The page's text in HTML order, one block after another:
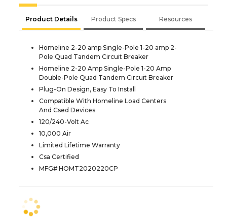
Product Details Product Specs Resources
Homeline 2-20 amp Single-Pole 1-20 amp 2-
Pole Quad Tandem Circuit Breaker
Homeline 2-20 Amp Single-Pole 1-20 Amp
Double-Pole Quad Tandem Circuit Breaker
Plug-On Design, Easy To Install
Compatible With Homeline Load Centers
And Csed Devices
120/240-Volt Ac
10,000 Air
Limited Lifetime Warranty
Csa Certified
MFG# HOMT2020220CP